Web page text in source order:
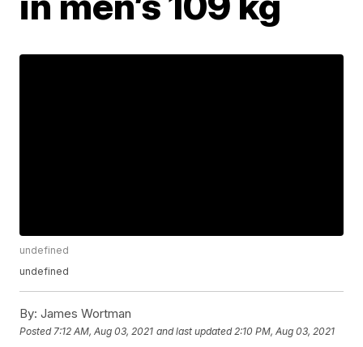
undefined
undefined
By: James Wortman
Posted 7:12 AM, Aug 03, 2021 and last updated 2:10 PM, Aug 03, 2021